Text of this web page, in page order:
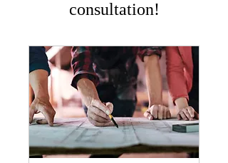
consultation!